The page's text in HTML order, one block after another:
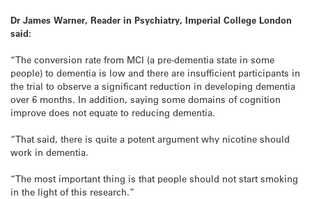
Dr James Warner, Reader in Psychiatry, Imperial College London
said:
“The conversion rate from MCI (a pre-dementia state in some
people) to dementia is low and there are insufficient participants in
the trial to observe a significant reduction in developing dementia
over 6 months. In addition, saying some domains of cognition
improve does not equate to reducing dementia.
“That said, there is quite a potent argument why nicotine should
work in dementia.
“The most important thing is that people should not start smoking
in the light of this research.”